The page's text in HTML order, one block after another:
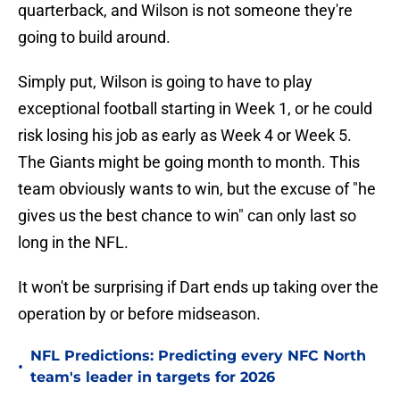
quarterback, and Wilson is not someone they're
going to build around.
Simply put, Wilson is going to have to play
exceptional football starting in Week 1, or he could
risk losing his job as early as Week 4 or Week 5.
The Giants might be going month to month. This
team obviously wants to win, but the excuse of "he
gives us the best chance to win" can only last so
long in the NFL.
It won't be surprising if Dart ends up taking over the
operation by or before midseason.
•
NFL Predictions: Predicting every NFC North
team's leader in targets for 2026